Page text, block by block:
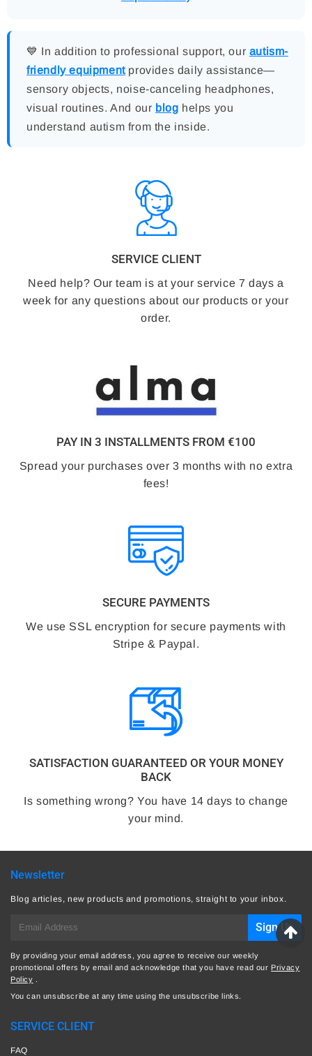
💙 In addition to professional support, our autism-
friendly equipmentprovides daily assistance—
sensory objects, noise-canceling headphones,
visual routines. And our blog helps you
understand autism from the inside.
SERVICE CLIENT
Need help? Our team is at your service 7 days a
week for any questions about our products or your
order.
PAY IN 3 INSTALLMENTS FROM €100
Spread your purchases over 3 months with no extra
fees!
SECURE PAYMENTS
We use SSL encryption for secure payments with
Stripe & Paypal.
SATISFACTION GUARANTEED OR YOUR MONEY
BACK
Is something wrong? You have 14 days to change
your mind.
Newsletter
Blog articles, new products and promotions, straight to your inbox.
mail
Sign Up
By providing your email address, you agree to receive our weekly
promotional offers by email and acknowledge that you have read our Privacy
Policy .
You can unsubscribe at any time using the unsubscribe links.
SERVICE CLIENT
FAQ